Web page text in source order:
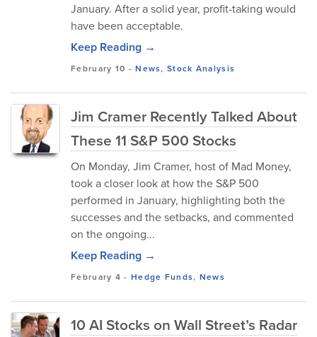
January. After a solid year, profit-taking would
have been acceptable.
Keep Reading →
February 10 -News,Stock Analysis
Jim Cramer Recently Talked About
These 11 S&P 500 Stocks
On Monday, Jim Cramer, host of Mad Money,
took a closer look at how the S&P 500
performed in January, highlighting both the
successes and the setbacks, and commented
on the ongoing...
Keep Reading →
February 4 - Hedge Funds, News
10 AI Stocks on Wall Street’s Radar